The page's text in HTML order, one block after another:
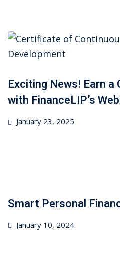
Exciting News! Earn
with FinanceLIP’s
Posted
January 23, 2025
Smart Personal
Posted
January 10, 2024